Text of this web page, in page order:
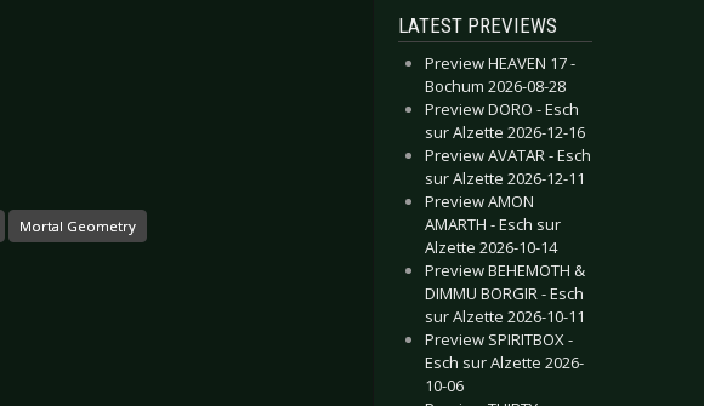
Mortal Geometry
LATEST PREVIEWS
Preview HEAVEN 17 -
Bochum 2026-08-28
Preview DORO - Esch
sur Alzette 2026-12-16
Preview AVATAR - Esch
sur Alzette 2026-12-11
Preview AMON
AMARTH - Esch sur
Alzette 2026-10-14
Preview BEHEMOTH &
DIMMU BORGIR - Esch
sur Alzette 2026-10-11
Preview SPIRITBOX -
Esch sur Alzette 2026-
10-06